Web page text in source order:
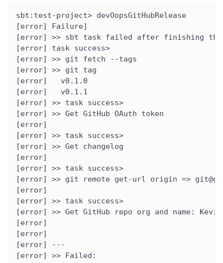
sbt:test-project> devOopsGitHubRelease
[error] Failure]
[error] >> sbt task failed after finishing the
[error] task success>
[error] >> git fetch --tags
[error] >> git tag
[error]   v0.1.0
[error]   v0.1.1
[error] >> task success>
[error] >> Get GitHub OAuth token
[error]
[error] >> task success>
[error] >> Get changelog
[error]
[error] >> task success>
[error] >> git remote get-url origin =>
[error]
[error] >> task success>
[error] >> Get GitHub repo org and name:
[error]
[error]
[error] ---
[error] >> Failed: